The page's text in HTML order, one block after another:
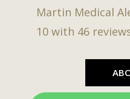
Martin Medical
10 with 46